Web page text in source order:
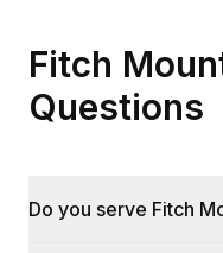
Fitch
Questions
Do you serve Fitch